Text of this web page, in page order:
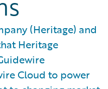
(Heritage) and
Heritage
Cloud to power